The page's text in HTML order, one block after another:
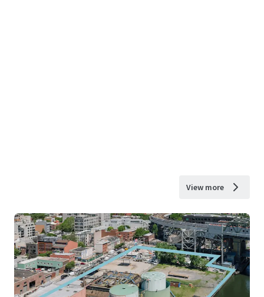
View more